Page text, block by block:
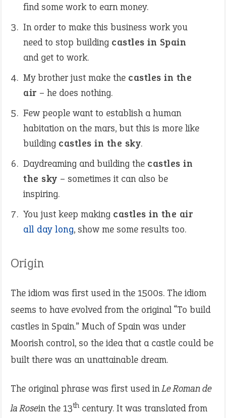
find some work to earn money.
In order to make this business work you
need to stop building castles in Spain
and get to work.
My brother just make the castles in the
air – he does nothing.
Few people want to establish a human
habitation on the mars, but this is more like
building castles in the sky.
Daydreaming and building the castles in
the sky – sometimes it can also be
inspiring.
You just keep making castles in the air
all day long, show me some results too.
Origin
The idiom was first used in the 1500s. The idiom
seems to have evolved from the original “To build
castles in Spain.” Much of Spain was under
Moorish control, so the idea that a castle could be
built there was an unattainable dream.
The original phrase was first used inLe Roman de
la Rosein the 13thcentury. It was translated from